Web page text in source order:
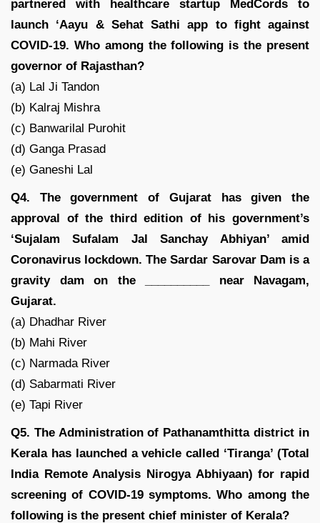
partnered with healthcare startup MedCords to
launch ‘Aayu & Sehat Sathi app to fight against
COVID-19. Who among the following is the present
governor of Rajasthan?
(a) Lal Ji Tandon
(b) Kalraj Mishra
(c) Banwarilal Purohit
(d) Ganga Prasad
(e) Ganeshi Lal
Q4. The government of Gujarat has given the
approval of the third edition of his government’s
‘Sujalam Sufalam Jal Sanchay Abhiyan’ amid
Coronavirus lockdown. The Sardar Sarovar Dam is a
gravity dam on the __________ near Navagam,
Gujarat.
(a) Dhadhar River
(b) Mahi River
(c) Narmada River
(d) Sabarmati River
(e) Tapi River
Q5. The Administration of Pathanamthitta district in
Kerala has launched a vehicle called ‘Tiranga’ (Total
India Remote Analysis Nirogya Abhiyaan) for rapid
screening of COVID-19 symptoms. Who among the
following is the present chief minister of Kerala?